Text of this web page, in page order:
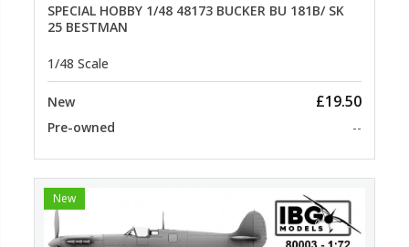
SPECIAL HOBBY 1/48 48173 BUCKER BU 181B/ SK
25 BESTMAN
1/48 Scale
New £19.50
Pre-owned --
New